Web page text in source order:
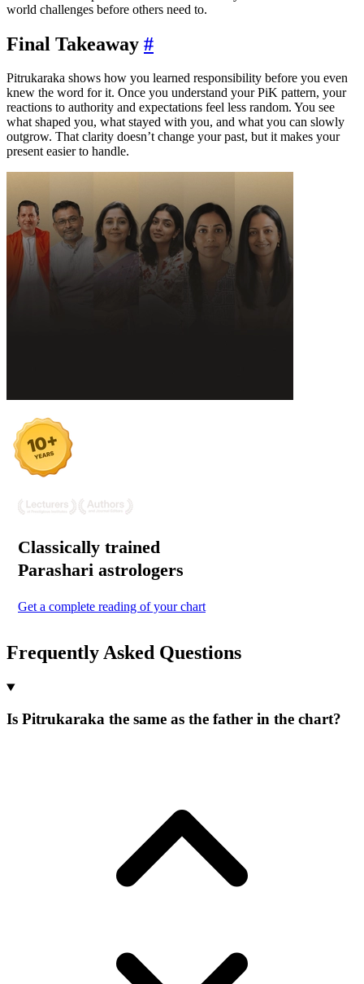
world challenges before others need to.
Final Takeaway #
Pitrukaraka shows how you learned responsibility before you even
knew the word for it. Once you understand your PiK pattern, your
reactions to authority and expectations feel less random. You see
what shaped you, what stayed with you, and what you can slowly
outgrow. That clarity doesn’t change your past, but it makes your
present easier to handle.
Classically trained
Parashari astrologers
Get a complete reading of your chart
Frequently Asked Questions
Is Pitrukaraka the same as the father in the chart?